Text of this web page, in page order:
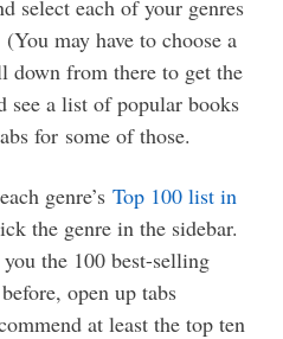
select each of your genres
may have to choose a
down from there to get the
see a list of popular books
for some of those.
genre’s Top 100 list in
the genre in the sidebar.
the 100 best-selling
open up tabs
at least the top ten